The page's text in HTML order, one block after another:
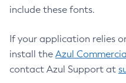
include these fonts.
If your application relies
install the Azul
contact Azul Support at